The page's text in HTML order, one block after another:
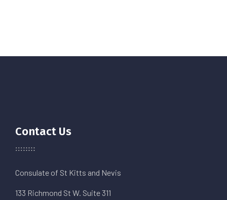
Contact Us
Consulate of St Kitts and Nevis
133 Richmond St W. Suite 311